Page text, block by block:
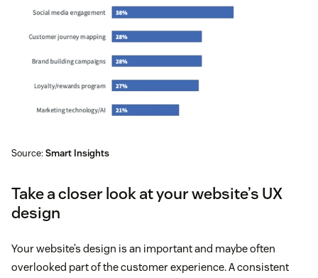
Source: Smart Insights
Take a closer look at your website’s UX
design
Your website’s design is an important and maybe often
overlooked part of the customer experience. A consistent